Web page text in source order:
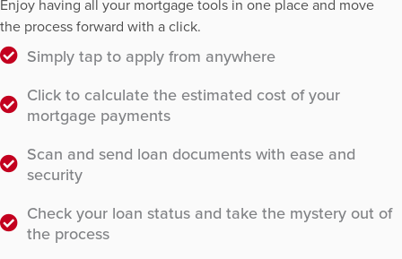
Enjoy having all your mortgage tools in one place and move
the process forward with a click.
Simply tap to apply from anywhere
Click to calculate the estimated cost of your
mortgage payments
Scan and send loan documents with ease and
security
Check your loan status and take the mystery out of
the process